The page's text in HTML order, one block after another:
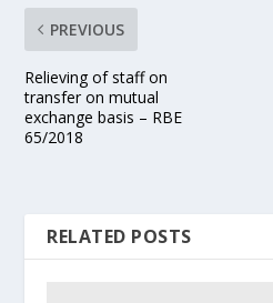
PREVIOUS
Relieving of staff on
transfer on mutual
exchange basis – RBE
65/2018
RELATED POSTS